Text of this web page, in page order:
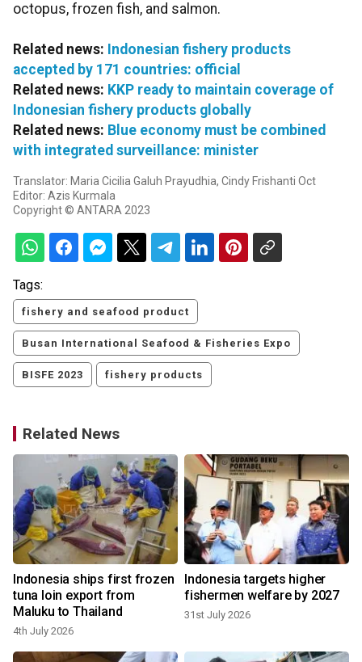
octopus, frozen fish, and salmon.
Related news: Indonesian fishery products
accepted by 171 countries: official
Related news: KKP ready to maintain coverage of
Indonesian fishery products globally
Related news: Blue economy must be combined
with integrated surveillance: minister
Translator: Maria Cicilia Galuh Prayudhia, Cindy Frishanti Oct
Editor: Azis Kurmala
Copyright © ANTARA 2023
Tags:
fishery and seafood product
Busan International Seafood & Fisheries Expo
BISFE 2023 fishery products
Related News
Indonesia ships first frozen
tuna loin export from
Maluku to Thailand
4th July 2026
Indonesia targets higher
fishermen welfare by 2027
31st July 2026